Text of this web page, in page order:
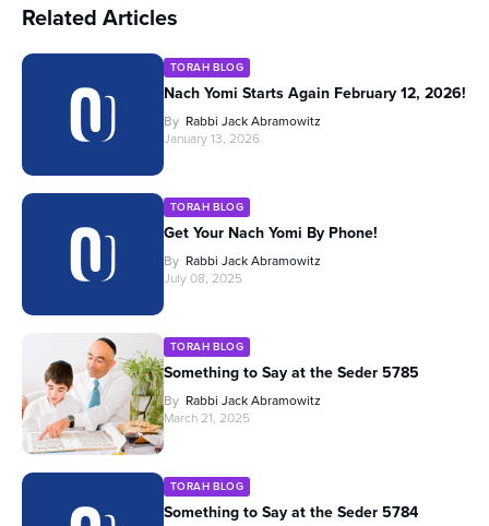
Related Articles
TORAH BLOG
Nach Yomi Starts Again February 12, 2026!
By Rabbi Jack Abramowitz
January 13, 2026
TORAH BLOG
Get Your Nach Yomi By Phone!
By Rabbi Jack Abramowitz
July 08, 2025
TORAH BLOG
Something to Say at the Seder 5785
By Rabbi Jack Abramowitz
March 21, 2025
TORAH BLOG
Something to Say at the Seder 5784